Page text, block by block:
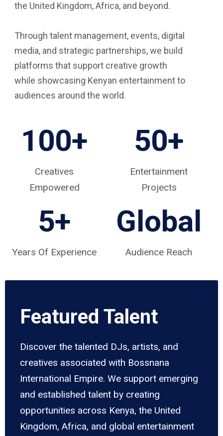
the United Kingdom, Africa, and beyond.
Through talent management, events, digital
media, and strategic partnerships, we build
platforms that support creative growth
while showcasing Kenyan entertainment to
audiences around the world.
100+
Creatives
Empowered
50+
Entertainment
Projects
5+
Years Of Experience
Global
Audience Reach
Featured Talent
Discover the talented DJs, artists, and
creatives associated with Bossnana
International Empire. We support emerging
and established talent by creating
opportunities across Kenya, the United
Kingdom, Africa, and global entertainment